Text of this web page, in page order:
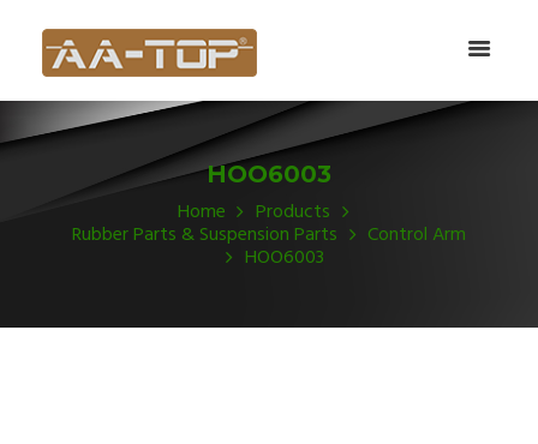
HOO6003
Home Products
Rubber Parts & Suspension Parts Control Arm
HOO6003